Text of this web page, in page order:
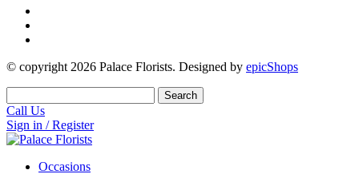
© copyright 2026 Palace Florists. Designed by epicShops
Search
Call Us
Sign in / Register
Occasions